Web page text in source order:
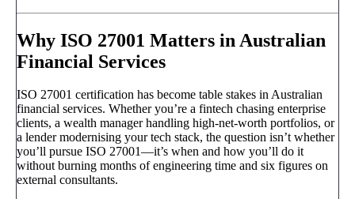
Why ISO 27001 Matters in Australian
Financial Services
ISO 27001 certification has become table stakes in Australian
financial services. Whether you’re a fintech chasing enterprise
clients, a wealth manager handling high-net-worth portfolios, or
a lender modernising your tech stack, the question isn’t whether
you’ll pursue ISO 27001—it’s when and how you’ll do it
without burning months of engineering time and six figures on
external consultants.